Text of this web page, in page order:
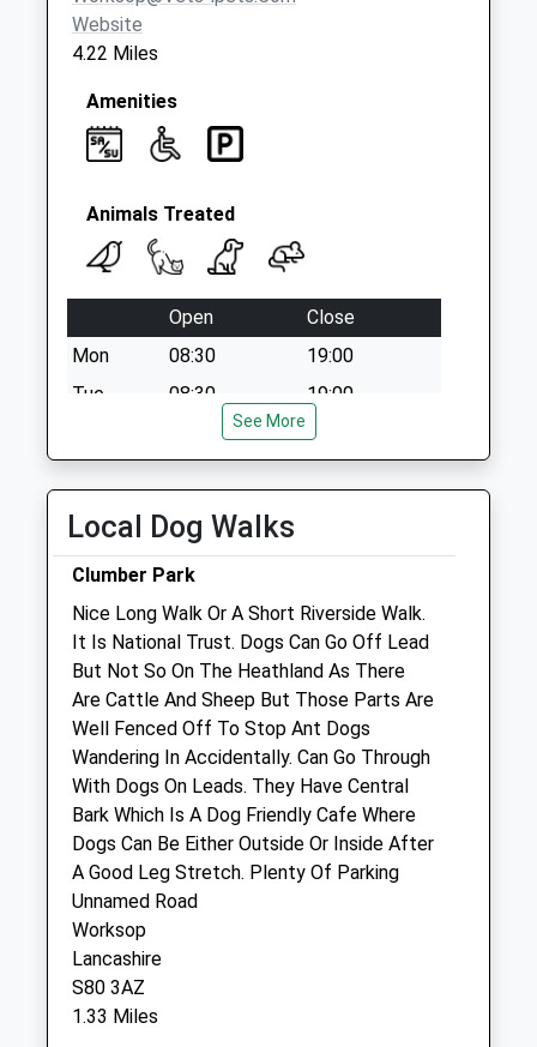
Website
4.22 Miles
Amenities
Animals Treated
Open
Close
Mon
08:30
19:00
Tue
08:30
19:00
19:00
Fri
08:30
08:30
Sun
closed
Cedars Veterinary Centre
20 High Street
Warsop
Mansfield
Nottinghamshire
NG20 0AG
01623 846671
Cedarsvets@gmail.com
Website
4.40 Miles
Amenities
See More
Local Dog Walks
Clumber Park
Nice Long Walk Or A Short Riverside Walk.
It Is National Trust. Dogs Can Go Off Lead
But Not So On The Heathland As There
Are Cattle And Sheep But Those Parts Are
Well Fenced Off To Stop Ant Dogs
Wandering In Accidentally. Can Go Through
With Dogs On Leads. They Have Central
Bark Which Is A Dog Friendly Cafe Where
Dogs Can Be Either Outside Or Inside After
A Good Leg Stretch. Plenty Of Parking
Unnamed Road
Worksop
Lancashire
S80 3AZ
1.33 Miles